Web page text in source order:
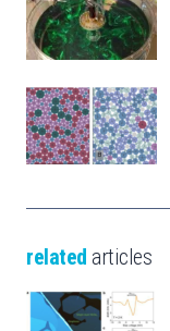
related articles